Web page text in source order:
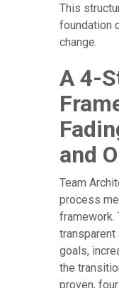
This
foundation
change.
A 4-
and
Team
process
framework.
goals,
the
proven,